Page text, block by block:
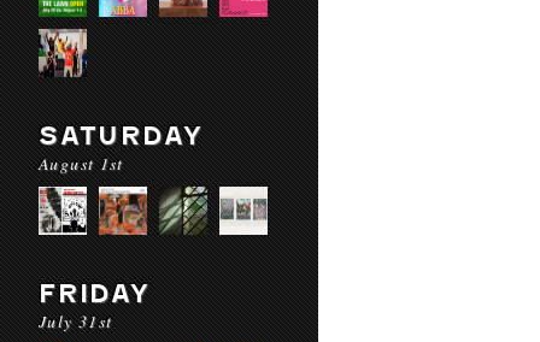
SATURDAY
August 1st
FRIDAY
July 31st